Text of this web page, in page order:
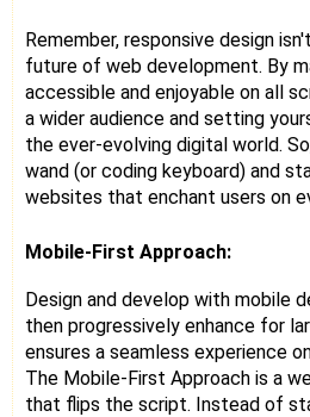
Remember, responsive design
future of web development. By
accessible and enjoyable on all
a wider audience and setting
the ever-evolving digital world.
wand (or coding keyboard) and
websites that enchant users on
Mobile-First Approach:
Design and develop with mobile
then progressively enhance for
ensures a seamless experience
The Mobile-First Approach is a
that flips the script. Instead of